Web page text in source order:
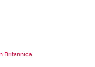
Britannica